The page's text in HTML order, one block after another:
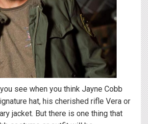
see when you think Jayne Cobb
hat, his cherished rifle Vera or
jacket. But there is one thing that